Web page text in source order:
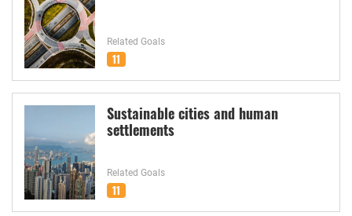
Related Goals
11
Sustainable cities and human
settlements
Related Goals
11